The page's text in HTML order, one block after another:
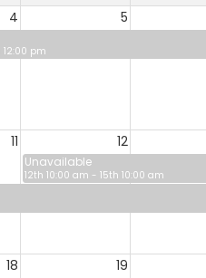
4 5
pm
11 12
Unavailable
12th 10:00 am - 15th 10:00 am
18 19